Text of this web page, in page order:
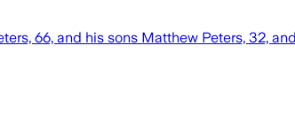
66, and his sons Matthew Peters, 32,